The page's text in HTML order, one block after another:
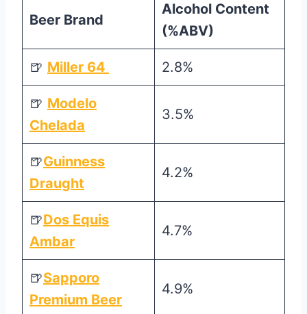
Beer Brand
Alcohol Content
(%ABV)
🍺 Miller 64 2.8%
🍺 Modelo
Chelada
3.5%
🍺Guinness
Draught
4.2%
🍺Dos Equis
Ambar
4.7%
🍺Sapporo
Premium Beer
4.9%